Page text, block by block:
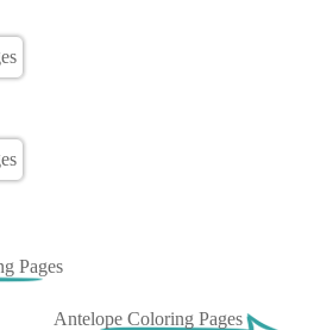
Pages
Antelope Coloring Pages